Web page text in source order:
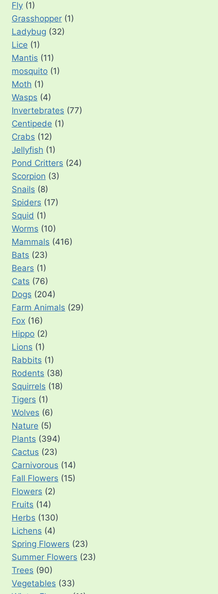
Fly (1)
Grasshopper (1)
Ladybug (32)
Lice (1)
Mantis (11)
mosquito (1)
Moth (1)
Wasps (4)
Invertebrates (77)
Centipede (1)
Crabs (12)
Jellyfish (1)
Pond Critters (24)
Scorpion (3)
Snails (8)
Spiders (17)
Squid (1)
Worms (10)
Mammals (416)
Bats (23)
Bears (1)
Cats (76)
Dogs (204)
Farm Animals (29)
Fox (16)
Hippo (2)
Lions (1)
Rabbits (1)
Rodents (38)
Squirrels (18)
Tigers (1)
Wolves (6)
Nature (5)
Plants (394)
Cactus (23)
Carnivorous (14)
Fall Flowers (15)
Flowers (2)
Fruits (14)
Herbs (130)
Lichens (4)
Spring Flowers (23)
Summer Flowers (23)
Trees (90)
Vegetables (33)